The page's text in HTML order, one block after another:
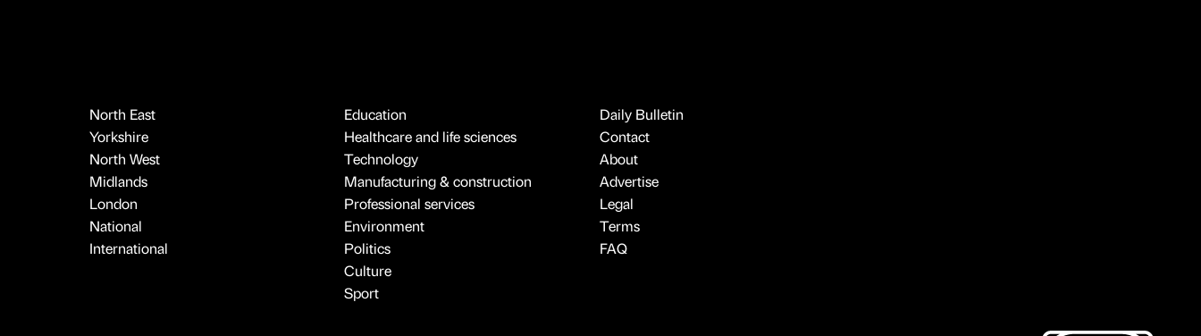
North East
Yorkshire
North West
Midlands
London
National
International
Education
Healthcare and life sciences
Technology
Manufacturing & construction
Professional services
Environment
Politics
Culture
Sport
Daily Bulletin
Contact
About
Advertise
Legal
Terms
FAQ